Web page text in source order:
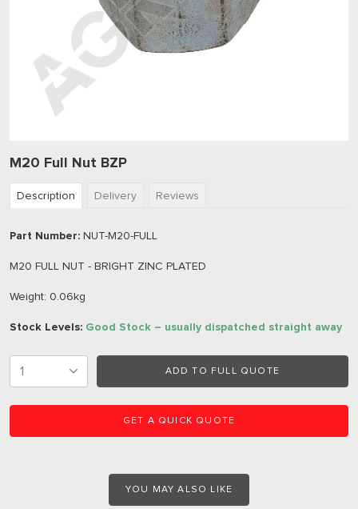
M20 Full Nut BZP
Description Delivery Reviews
Part Number: NUT-M20-FULL
M20 FULL NUT - BRIGHT ZINC PLATED
Weight: 0.06kg
Stock Levels: Good Stock – usually dispatched straight away
ADD TO FULL QUOTE
GET A QUICK QUOTE
YOU MAY ALSO LIKE